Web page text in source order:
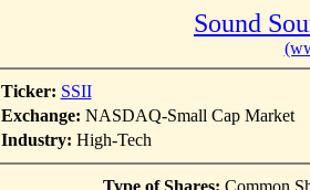
Sound
Ticker: SSII
Exchange: NASDAQ-Small Cap Market
Industry: High-Tech
Type of Shares: Common